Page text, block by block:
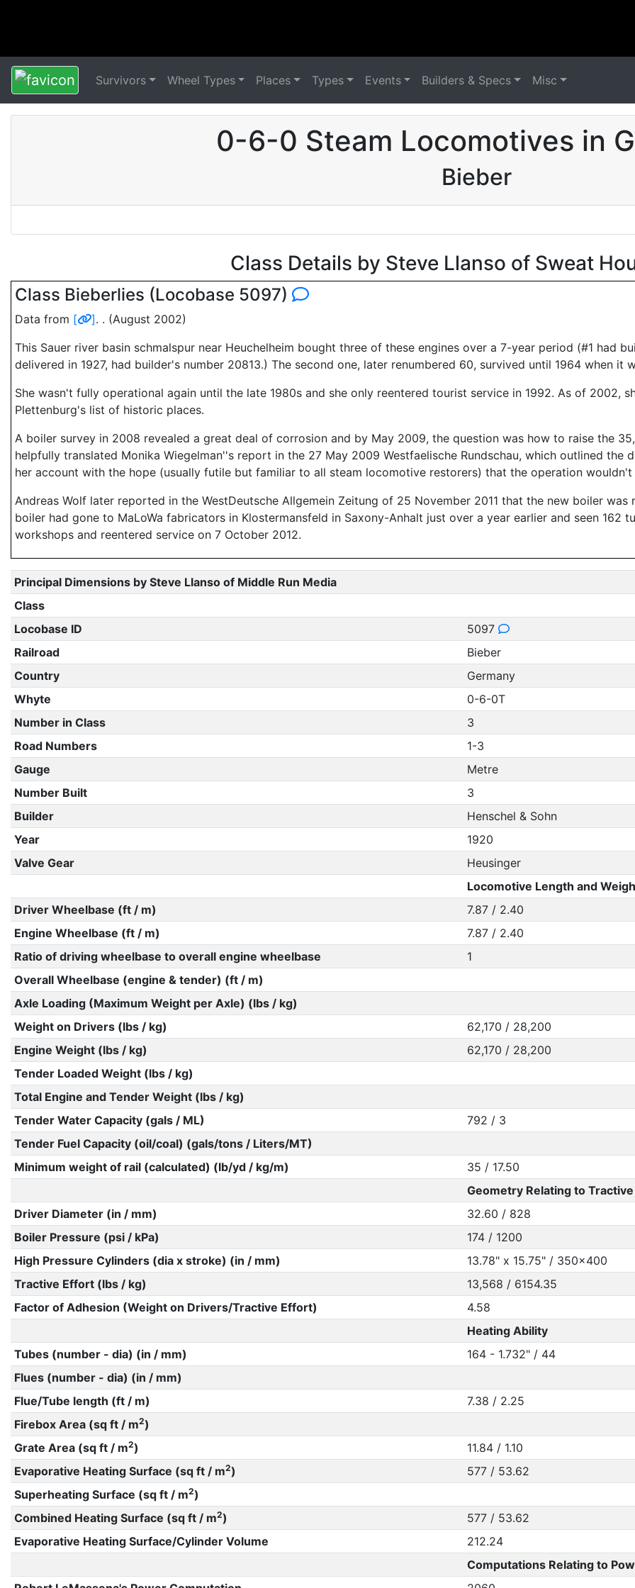
Survivors Wheel Types Places Types Events Builders & Specs Misc
0-6-0 Steam Locomotives in
Bieber
Class Details by Steve Llanso of Sweat
Class Bieberlies (Locobase 5097)
Data from [ ]. . (August 2002)
This Sauer river basin schmalspur near Heuchelheim bought three of these engines over a 7-year period (#1 had
delivered in 1927, had builder's number 20813.) The second one, later renumbered 60, survived until 1964 when it
She wasn't fully operational again until the late 1980s and she only reentered tourist service in 1992. As of 2002,
Plettenburg's list of historic places.
A boiler survey in 2008 revealed a great deal of corrosion and by May 2009, the question was how to raise the
helpfully translated Monika Wiegelman''s report in the 27 May 2009 Westfaelische Rundschau, which outlined the
her account with the hope (usually futile but familiar to all steam locomotive restorers) that the operation wouldn't
Andreas Wolf later reported in the WestDeutsche Allgemein Zeitung of 25 November 2011 that the new boiler
boiler had gone to MaLoWa fabricators in Klostermansfeld in Saxony-Anhalt just over a year earlier and seen 162
workshops and reentered service on 7 October 2012.
Principal Dimensions by Steve Llanso of Middle Run Media
Class
Locobase ID
5097
Railroad
Bieber
Country
Germany
Whyte
0-6-0T
Number in Class
3
Road Numbers
1-3
Gauge
Metre
Number Built
3
Builder
Henschel & Sohn
Year
1920
Valve Gear
Heusinger
Locomotive Length and
Driver Wheelbase (ft / m)
7.87 / 2.40
Engine Wheelbase (ft / m)
7.87 / 2.40
Ratio of driving wheelbase to overall engine wheelbase
1
Overall Wheelbase (engine & tender) (ft / m)
Axle Loading (Maximum Weight per Axle) (lbs / kg)
Weight on Drivers (lbs / kg)
62,170 / 28,200
Engine Weight (lbs / kg)
62,170 / 28,200
Tender Loaded Weight (lbs / kg)
Total Engine and Tender Weight (lbs / kg)
Tender Water Capacity (gals / ML)
792 / 3
Tender Fuel Capacity (oil/coal) (gals/tons / Liters/MT)
Minimum weight of rail (calculated) (lb/yd / kg/m)
35 / 17.50
Geometry Relating to
Driver Diameter (in / mm)
32.60 / 828
Boiler Pressure (psi / kPa)
174 / 1200
High Pressure Cylinders (dia x stroke) (in / mm)
13.78" x 15.75" / 350x400
Tractive Effort (lbs / kg)
13,568 / 6154.35
Factor of Adhesion (Weight on Drivers/Tractive Effort)
4.58
Heating Ability
Tubes (number - dia) (in / mm)
164 - 1.732" / 44
Flues (number - dia) (in / mm)
Flue/Tube length (ft / m)
7.38 / 2.25
Firebox Area (sq ft / m2)
Grate Area (sq ft / m2)
11.84 / 1.10
Evaporative Heating Surface (sq ft / m2)
577 / 53.62
Superheating Surface (sq ft / m2)
Combined Heating Surface (sq ft / m2)
577 / 53.62
Evaporative Heating Surface/Cylinder Volume
212.24
Computations Relating to